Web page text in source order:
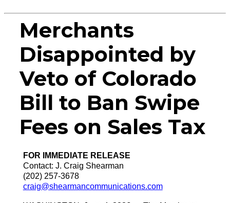
Merchants
Disappointed by
Veto of Colorado
Bill to Ban Swipe
Fees on Sales Tax
FOR IMMEDIATE RELEASE
Contact: J. Craig Shearman
(202) 257-3678
craig@shearmancommunications.com